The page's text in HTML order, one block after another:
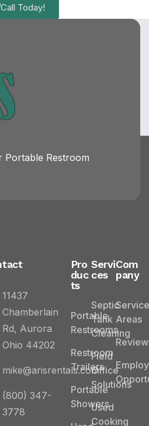
Call Today!
Portable Restroom
11437
Chamberlain
Rd, Aurora
Ohio 44202
mike@arisrentals.com
(800) 347-
3778
Pro
duc
ts
Portable
Restrooms
Restroom
Trailers
Portable
Showers
Servi
ces
Septic
Tank
Cleaning
Field
Office
Solutions
Used
Cooking
Com
pany
Areas